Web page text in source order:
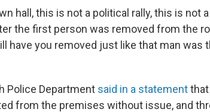
hall, this is not a political rally, this is not
the first person was removed from the
have you removed just like that man was
Police Department said in a statement
from the premises without issue, and